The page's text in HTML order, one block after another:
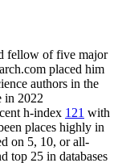
fellow offive major
placed him
authors in the
in 2022
h-index 121 with
places highly in
on 5, 10, or all-
top 25 in databases